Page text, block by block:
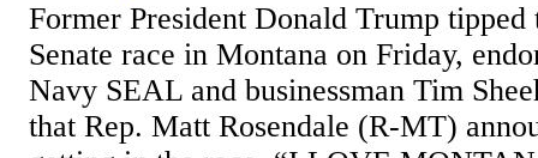
Former President Donald Trump tipped
Senate race in Montana on Friday,
Navy SEAL and businessman Tim
that Rep. Matt Rosendale (R-MT)